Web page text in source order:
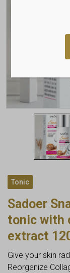
Tonic
Sadoer
tonic with
extract
Give your skin
Reorganize